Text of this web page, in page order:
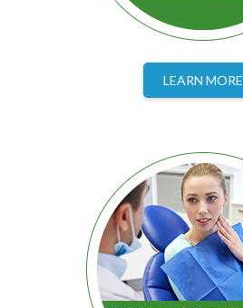
LEARN MORE